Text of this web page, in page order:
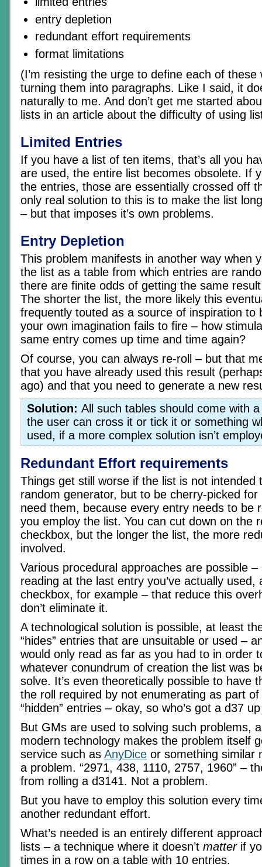
entry depletion
redundant effort requirements
format limitations
(I’m resisting the urge to define each of these
turning them into paragraphs. Like I said, it
naturally to me. And don’t get me started
lists in an article about the difficulty of using
Limited Entries
If you have a list of ten items, that’s all you
are used, the entire list becomes obsolete. If
the entries, those are essentially crossed off
only real solution to this is to make the list
– but that imposes it’s own problems.
Entry Depletion
This problem manifests in another way when
the list as a table from which entries are
there are finite odds of getting the same
The shorter the list, the more likely this
frequently touted as a source of inspiration to
your own imagination fails to fire – how
same entry comes up time and time again?
Of course, you can always re-roll – but that
that you have already used this result
ago) and that you need to generate a new
Solution: All such tables should come with
the user can cross it or tick it or something
used, if a more complex solution isn’t
Redundant Effort requirements
Things get still worse if the list is not intended
random generator, but to be cherry-picked for
need them, because every entry needs to be
you employ the list. You can cut down on the
checkbox, but the longer the list, the more
involved.
Various procedural approaches are possible
reading at the last entry you’ve actually used,
checkbox, for example – that reduce this
don’t eliminate it.
A technological solution is possible, at least
“hides” entries that are unsuitable or used –
would only read as far as you had to in order
whatever conundrum of creation the list was
solve. It’s even theoretically possible to have
the roll required by not enumerating as part
“hidden” entries – okay, so who’s got a d37
But GMs are used to solving such problems,
modern technology makes the problem itself
service such as AnyDice or something similar
a problem. “2971, 438, 1110, 2757, 1960” –
from rolling a d3141. Not a problem.
But you have to employ this solution every
another redundant effort.
What’s needed is an entirely different
lists – a technique where it doesn’t matterif
times in a row on a table with 10 entries.